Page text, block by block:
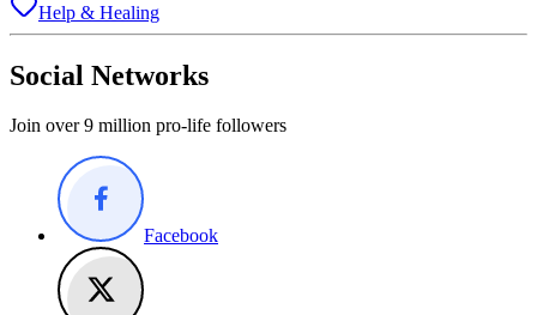
Help & Healing
Social Networks
Join over 9 million pro-life followers
Facebook